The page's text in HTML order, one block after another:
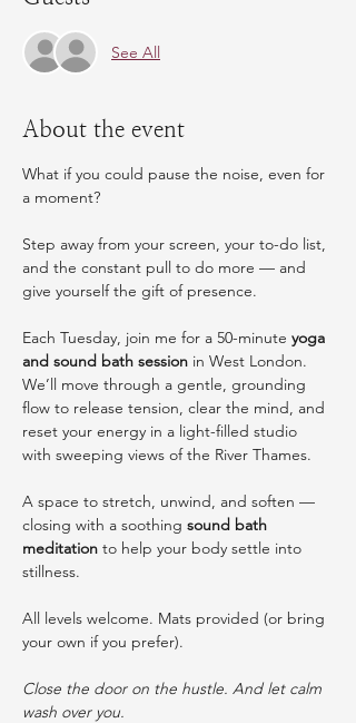
See All
About the event
What if you could pause the noise, even for
a moment?
Step away from your screen, your to-do list,
and the constant pull to do more — and
give yourself the gift of presence.
Each Tuesday, join me for a 50-minute yoga
and sound bath session in West London.
We’ll move through a gentle, grounding
flow to release tension, clear the mind, and
reset your energy in a light-filled studio
with sweeping views of the River Thames.
A space to stretch, unwind, and soften —
closing with a soothing sound bath
meditation to help your body settle into
stillness.
All levels welcome. Mats provided (or bring
your own if you prefer).
Close the door on the hustle. And let calm
wash over you.